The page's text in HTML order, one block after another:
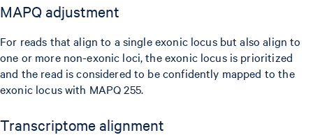
MAPQ adjustment
For reads that align to a single exonic locus but also align to
one or more non-exonic loci, the exonic locus is prioritized
and the read is considered to be confidently mapped to the
exonic locus with MAPQ 255.
Transcriptome alignment